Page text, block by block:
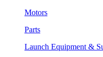
Motors
Parts
Launch Equipment &